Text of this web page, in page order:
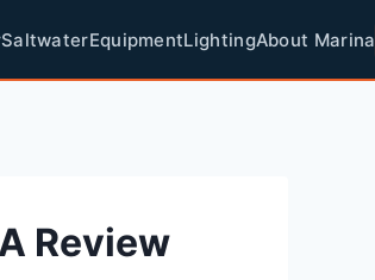
SaltwaterEquipmentLightingAbout Marina
Review